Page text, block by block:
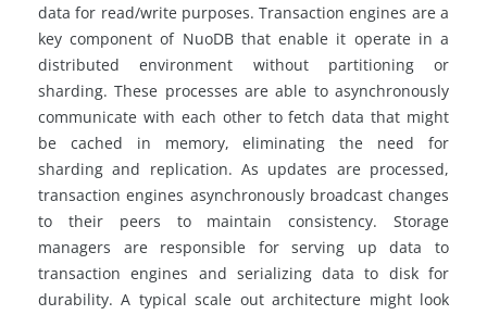
data for read/write purposes. Transaction engines are a
key component of NuoDB that enable it operate in a
distributed environment without partitioning or
sharding. These processes are able to asynchronously
communicate with each other to fetch data that might
be cached in memory, eliminating the need for
sharding and replication. As updates are processed,
transaction engines asynchronously broadcast changes
to their peers to maintain consistency. Storage
managers are responsible for serving up data to
transaction engines and serializing data to disk for
durability. A typical scale out architecture might look